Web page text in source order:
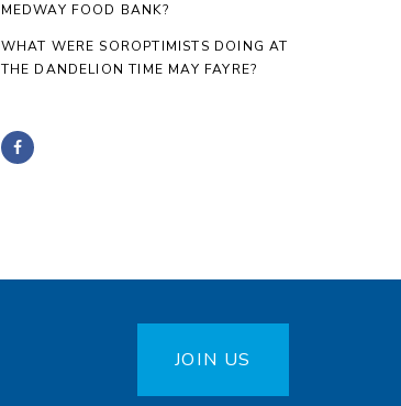
MEDWAY FOOD BANK?
WHAT WERE SOROPTIMISTS DOING AT
THE DANDELION TIME MAY FAYRE?
JOIN US